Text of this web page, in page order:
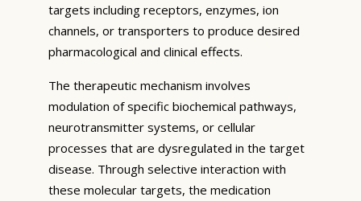
targets including receptors, enzymes, ion
channels, or transporters to produce desired
pharmacological and clinical effects.
The therapeutic mechanism involves
modulation of specific biochemical pathways,
neurotransmitter systems, or cellular
processes that are dysregulated in the target
disease. Through selective interaction with
these molecular targets, the medication